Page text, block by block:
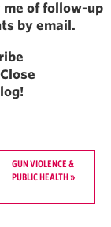
of follow-up
by email.
GUN VIOLENCE &
PUBLIC HEALTH»